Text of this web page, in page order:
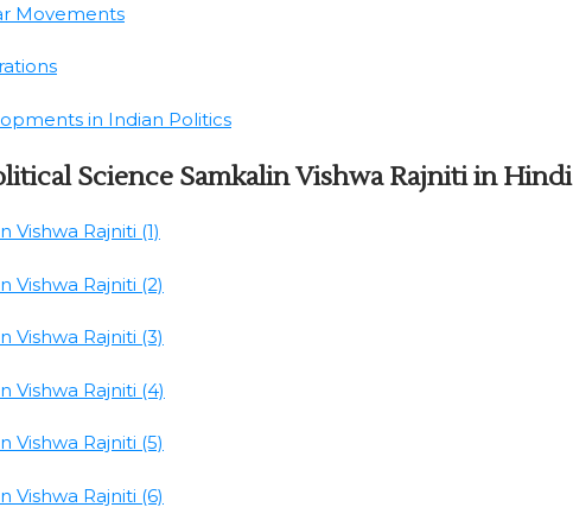
Movements
in Indian Politics
Science Samkalin Vishwa Rajniti in Hindi
Vishwa Rajniti (1)
Vishwa Rajniti (2)
Vishwa Rajniti (3)
Vishwa Rajniti (4)
Vishwa Rajniti (5)
Vishwa Rajniti (6)